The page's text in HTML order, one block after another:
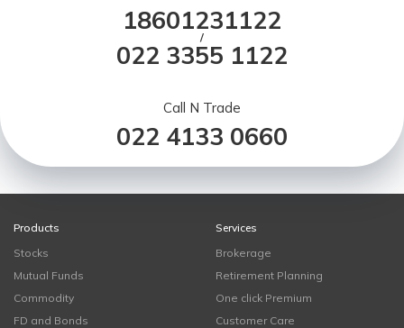
18601231122
/
022 3355 1122
Call N Trade
022 4133 0660
Products
Stocks
Mutual Funds
Commodity
FD and Bonds
Services
Brokerage
Retirement Planning
One click Premium
Customer Care